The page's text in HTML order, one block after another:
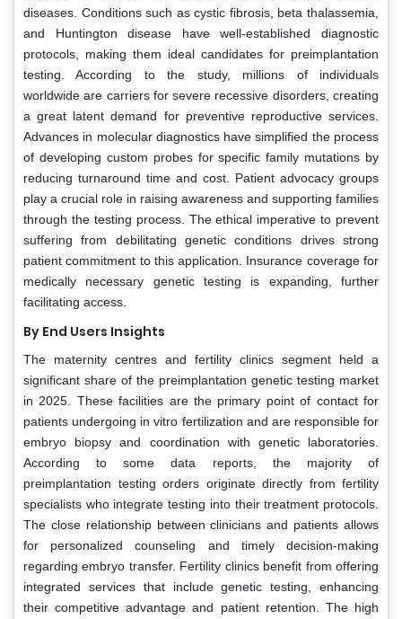
diseases. Conditions such as cystic fibrosis, beta thalassemia,
and Huntington disease have well-established diagnostic
protocols, making them ideal candidates for preimplantation
testing. According to the study, millions of individuals
worldwide are carriers for severe recessive disorders, creating
a great latent demand for preventive reproductive services.
Advances in molecular diagnostics have simplified the process
of developing custom probes for specific family mutations by
reducing turnaround time and cost. Patient advocacy groups
play a crucial role in raising awareness and supporting families
through the testing process. The ethical imperative to prevent
suffering from debilitating genetic conditions drives strong
patient commitment to this application. Insurance coverage for
medically necessary genetic testing is expanding, further
facilitating access.
By End Users Insights
The maternity centres and fertility clinics segment held a
significant share of the preimplantation genetic testing market
in 2025. These facilities are the primary point of contact for
patients undergoing in vitro fertilization and are responsible for
embryo biopsy and coordination with genetic laboratories.
According to some data reports, the majority of
preimplantation testing orders originate directly from fertility
specialists who integrate testing into their treatment protocols.
The close relationship between clinicians and patients allows
for personalized counseling and timely decision-making
regarding embryo transfer. Fertility clinics benefit from offering
integrated services that include genetic testing, enhancing
their competitive advantage and patient retention. The high